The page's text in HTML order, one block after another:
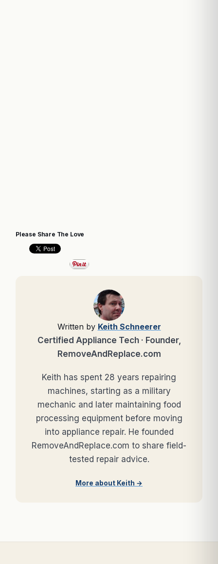
Please Share The Love
Written by Keith Schneerer
Certified Appliance Tech · Founder,
RemoveAndReplace.com
Keith has spent 28 years repairing
machines, starting as a military
mechanic and later maintaining food
processing equipment before moving
into appliance repair. He founded
RemoveAndReplace.com to share field-
tested repair advice.
More about Keith →